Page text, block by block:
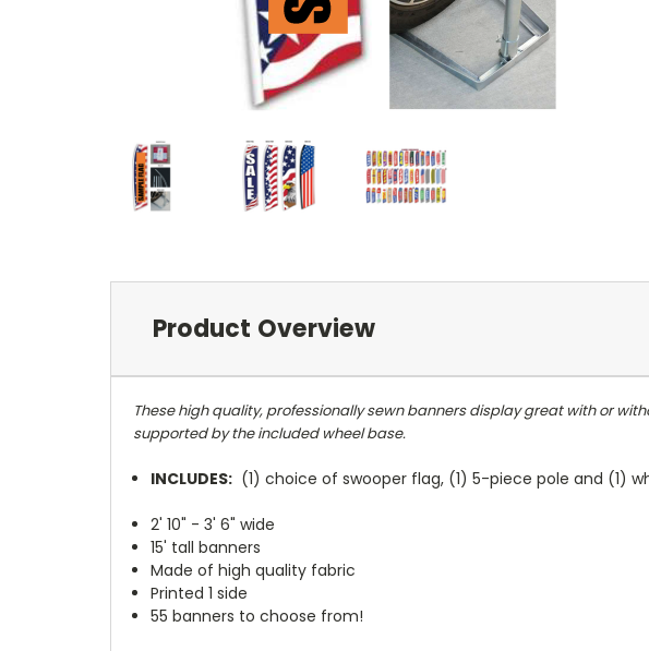
Product Overview
These high quality, professionally sewn banners display great with or
supported by the included wheel base.
INCLUDES: (1) choice of swooper flag, (1) 5-piece pole and (1)
2' 10" - 3' 6" wide
15' tall banners
Made of high quality fabric
Printed 1 side
55 banners to choose from!